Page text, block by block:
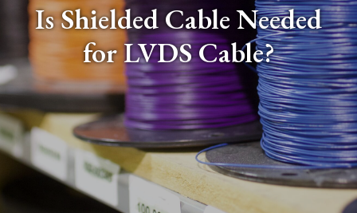
Is Shielded Cable Needed
for LVDS Cable?